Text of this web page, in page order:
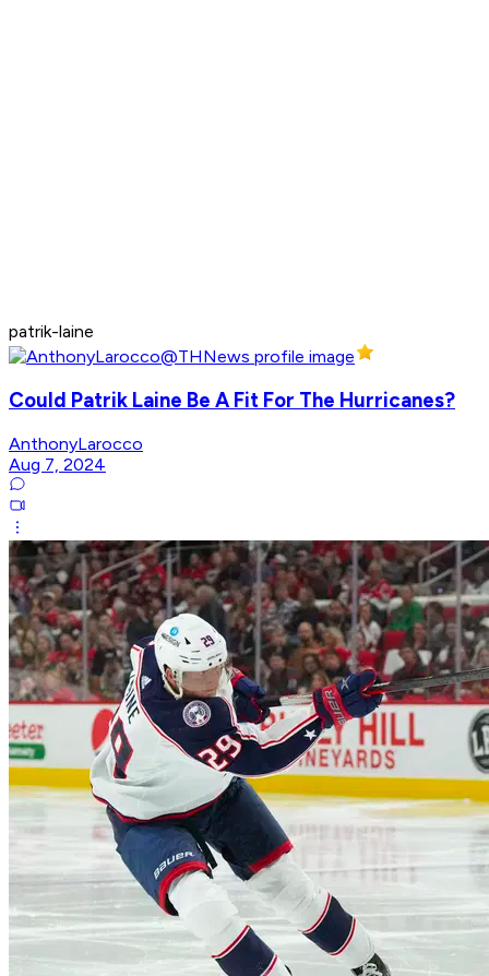
patrik-laine
Could Patrik Laine Be A Fit For The Hurricanes?
AnthonyLarocco
Aug 7, 2024